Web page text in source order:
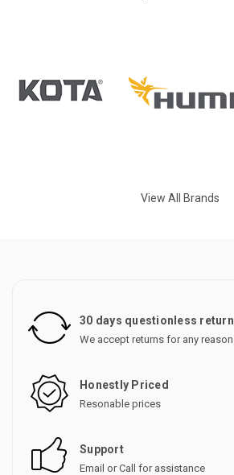
View All Brands
30 days questionless return
We accept returns for any reason
Honestly Priced
Resonable prices
Support
Email or Call for assistance